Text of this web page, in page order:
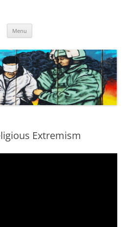
Menu
Extremism